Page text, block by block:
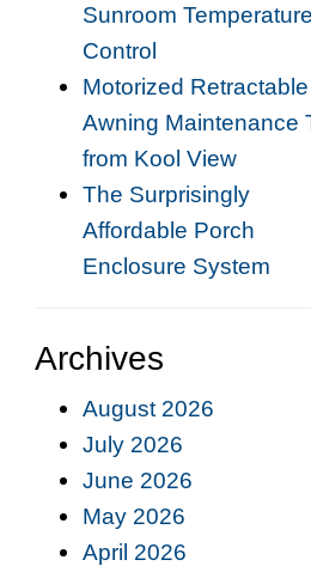
Sunroom Temperature
Control
Motorized Retractable
Awning Maintenance
from Kool View
The Surprisingly
Affordable Porch
Enclosure System
Archives
August 2026
July 2026
June 2026
May 2026
April 2026